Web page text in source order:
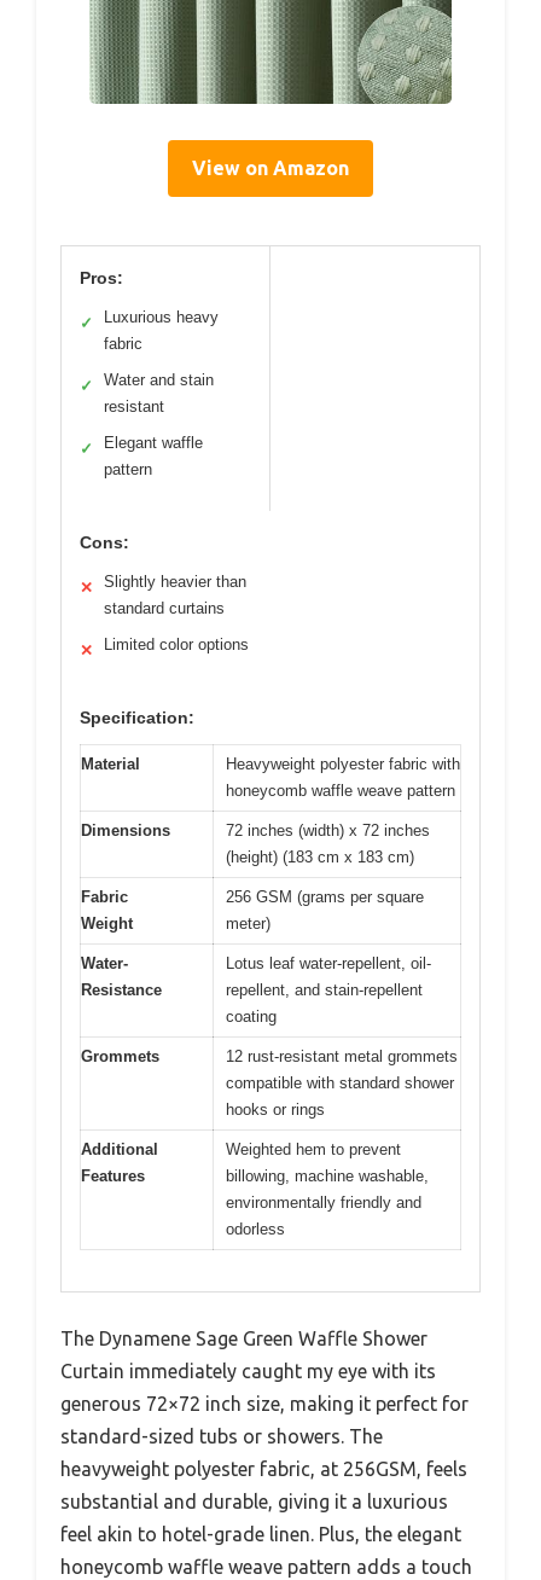
View on Amazon
Pros:
✓
Luxurious heavy
fabric
✓
Water and stain
resistant
✓
Elegant waffle
pattern
Cons:
✕
Slightly heavier than
standard curtains
✕ Limited color options
Specification:
Material
Heavyweight polyester fabric with
honeycomb waffle weave pattern
Dimensions
72 inches (width) x 72 inches
(height) (183 cm x 183 cm)
Fabric
Weight
256 GSM (grams per square
meter)
Water-
Resistance
Lotus leaf water-repellent, oil-
repellent, and stain-repellent
coating
Grommets
12 rust-resistant metal grommets
compatible with standard shower
hooks or rings
Additional
Features
Weighted hem to prevent
billowing, machine washable,
environmentally friendly and
odorless
The Dynamene Sage Green Waffle Shower
Curtain immediately caught my eye with its
generous 72×72 inch size, making it perfect for
standard-sized tubs or showers. The
heavyweight polyester fabric, at 256GSM, feels
substantial and durable, giving it a luxurious
feel akin to hotel-grade linen. Plus, the elegant
honeycomb waffle weave pattern adds a touch